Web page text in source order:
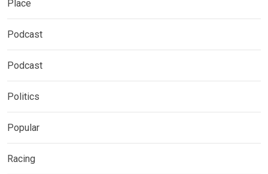
Place
Podcast
Podcast
Politics
Popular
Racing